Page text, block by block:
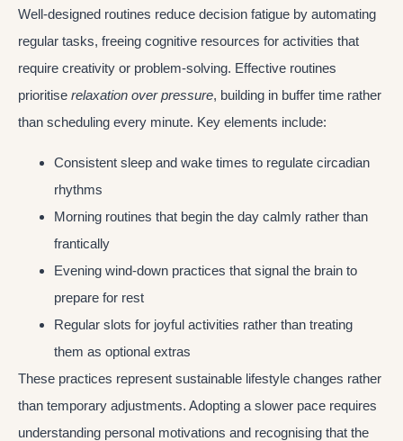
Well-designed routines reduce decision fatigue by automating
regular tasks, freeing cognitive resources for activities that
require creativity or problem-solving. Effective routines
prioritise relaxation over pressure, building in buffer time rather
than scheduling every minute. Key elements include:
Consistent sleep and wake times to regulate circadian
rhythms
Morning routines that begin the day calmly rather than
frantically
Evening wind-down practices that signal the brain to
prepare for rest
Regular slots for joyful activities rather than treating
them as optional extras
These practices represent sustainable lifestyle changes rather
than temporary adjustments. Adopting a slower pace requires
understanding personal motivations and recognising that the